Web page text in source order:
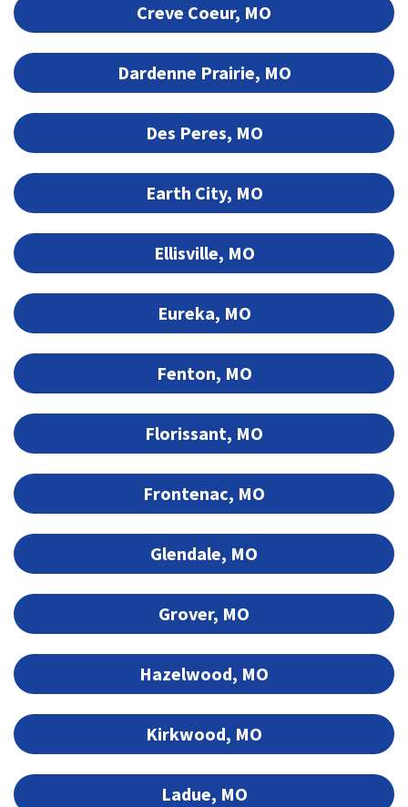
Creve Coeur, MO
Dardenne Prairie, MO
Des Peres, MO
Earth City, MO
Ellisville, MO
Eureka, MO
Fenton, MO
Florissant, MO
Frontenac, MO
Glendale, MO
Grover, MO
Hazelwood, MO
Kirkwood, MO
Ladue, MO